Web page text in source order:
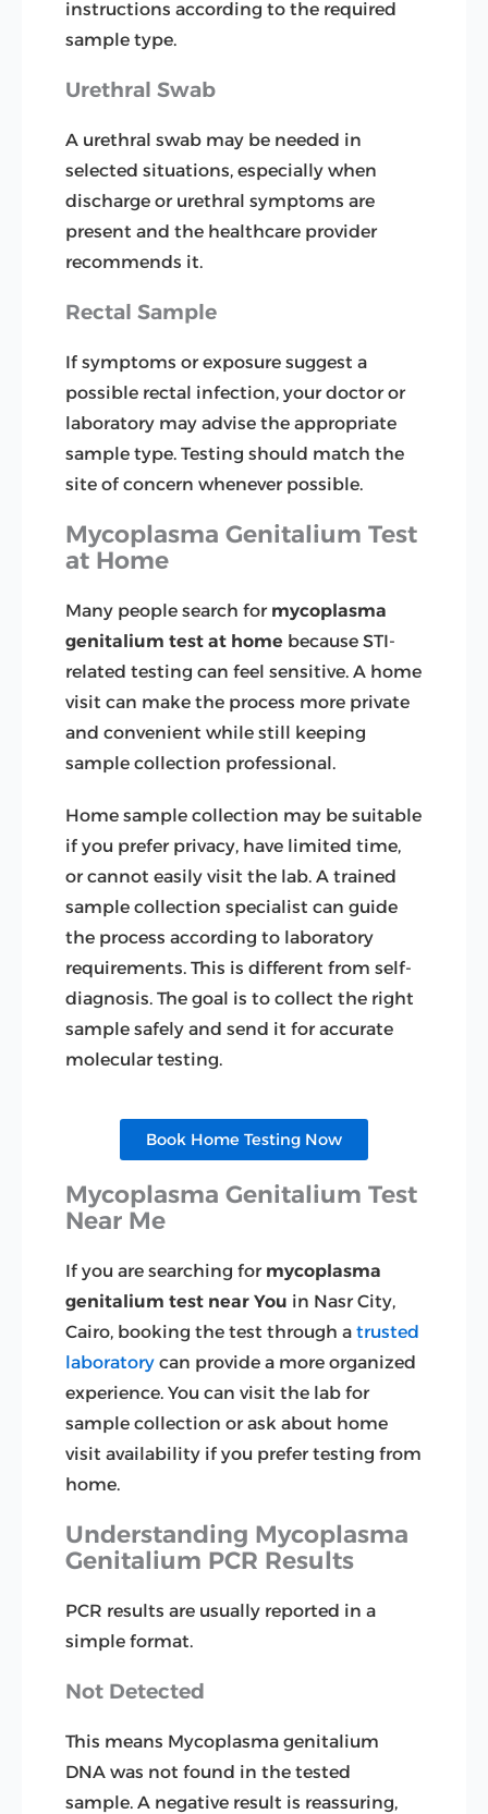
instructions according to the required
sample type.
Urethral Swab
A urethral swab may be needed in
selected situations, especially when
discharge or urethral symptoms are
present and the healthcare provider
recommends it.
Rectal Sample
If symptoms or exposure suggest a
possible rectal infection, your doctor or
laboratory may advise the appropriate
sample type. Testing should match the
site of concern whenever possible.
Mycoplasma Genitalium Test
at Home
Many people search for mycoplasma
genitalium test at home because STI-
related testing can feel sensitive. A home
visit can make the process more private
and convenient while still keeping
sample collection professional.
Home sample collection may be suitable
if you prefer privacy, have limited time,
or cannot easily visit the lab. A trained
sample collection specialist can guide
the process according to laboratory
requirements. This is different from self-
diagnosis. The goal is to collect the right
sample safely and send it for accurate
molecular testing.
Book Home Testing Now
Mycoplasma Genitalium Test
Near Me
If you are searching for mycoplasma
genitalium test near You in Nasr City,
Cairo, booking the test through atrusted
laboratory can provide a more organized
experience. You can visit the lab for
sample collection or ask about home
visit availability if you prefer testing from
home.
Understanding Mycoplasma
Genitalium PCR Results
PCR results are usually reported in a
simple format.
Not Detected
This means Mycoplasma genitalium
DNA was not found in the tested
sample. A negative result is reassuring,